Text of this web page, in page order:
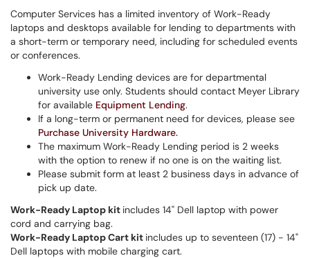
Computer Services has a limited inventory of Work-Ready
laptops and desktops available for lending to departments with
a short-term or temporary need, including for scheduled events
or conferences.
Work-Ready Lending devices are for departmental
university use only. Students should contact Meyer Library
for available Equipment Lending.
If a long-term or permanent need for devices, please see
Purchase University Hardware.
The maximum Work-Ready Lending period is 2 weeks
with the option to renew if no one is on the waiting list.
Please submit form at least 2 business days in advance of
pick up date.
Work-Ready Laptop kit includes 14" Dell laptop with power
cord and carrying bag.
Work-Ready Laptop Cart kit includes up to seventeen (17) - 14"
Dell laptops with mobile charging cart.